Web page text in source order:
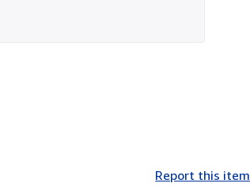
Report this item